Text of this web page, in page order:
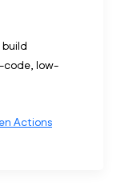
code, low-
Actions